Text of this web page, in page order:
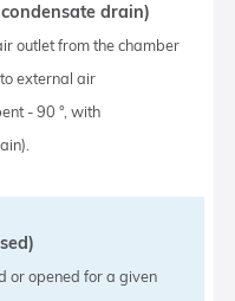
drain)
outlet from the chamber
external air
- 90 °, with
or opened for a given